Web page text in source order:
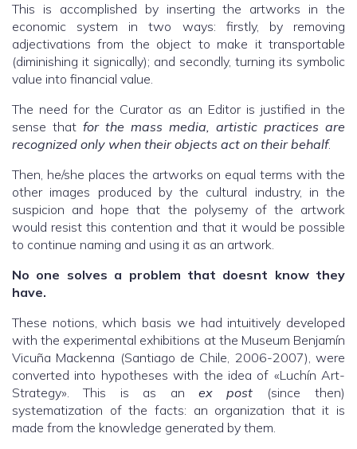
This is accomplished by inserting the artworks in the
economic system in two ways: firstly, by removing
adjectivations from the object to make it transportable
(diminishing it signically); and secondly, turning its symbolic
value into financial value.
The need for the Curator as an Editor is justified in the
sense that for the mass media, artistic practices are
recognized only when their objects act on their behalf.
Then, he/she places the artworks on equal terms with the
other images produced by the cultural industry, in the
suspicion and hope that the polysemy of the artwork
would resist this contention and that it would be possible
to continue naming and using it as an artwork.
No one solves a problem that doesnt know they
have.
These notions, which basis we had intuitively developed
with the experimental exhibitions at the Museum Benjamín
Vicuña Mackenna (Santiago de Chile, 2006-2007), were
converted into hypotheses with the idea of «Luchín Art-
Strategy». This is as an ex post (since then)
systematization of the facts: an organization that it is
made from the knowledge generated by them.